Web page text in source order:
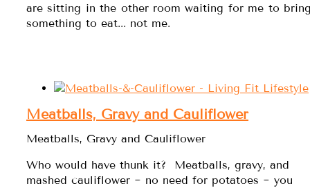
are sitting in the other room waiting for me to
something to eat... not me.
Meatballs, Gravy and Cauliflower
Meatballs, Gravy and Cauliflower
Who would have thunk it? Meatballs, gravy, and
mashed cauliflower ~ no need for potatoes ~ you